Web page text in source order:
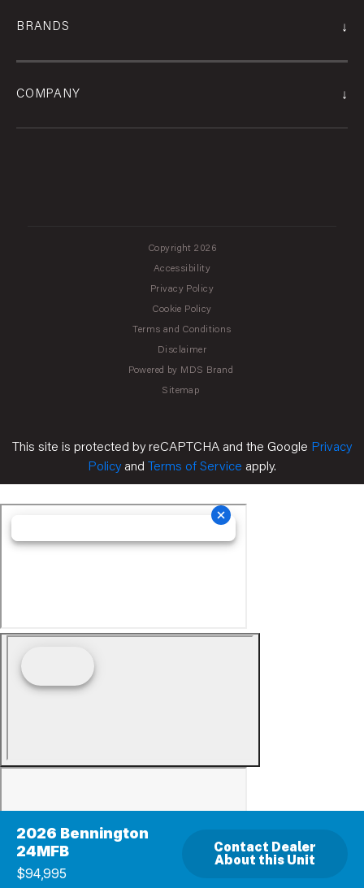
2026 Bennington
24MFB
$94,995
Contact Dealer
About this Unit
BRANDS ↓
COMPANY ↓
Copyright 2026
Accessibility
Privacy Policy
Cookie Policy
Terms and Conditions
Disclaimer
Powered by MDS Brand
Sitemap
This site is protected by reCAPTCHA and the Google Privacy
Policy and Terms of Service apply.